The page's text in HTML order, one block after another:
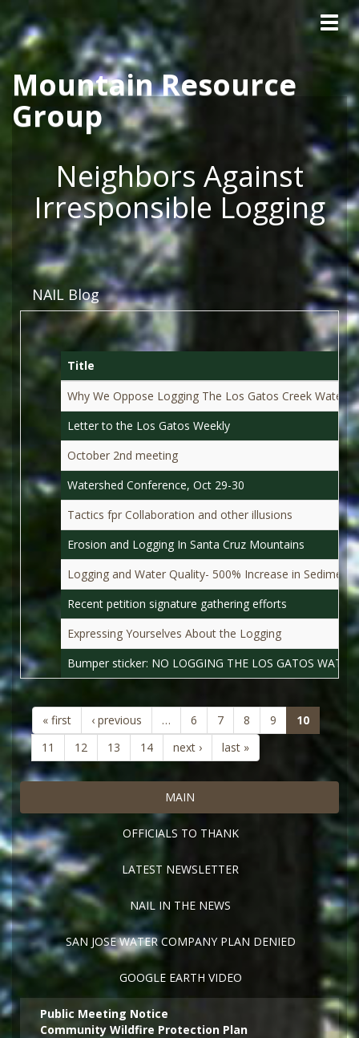
Skip to main content
Mountain Resource
Group
Neighbors Against
Irresponsible Logging
NAIL Blog
Title
Why We Oppose Logging The Los Gatos Creek
Letter to the Los Gatos Weekly
October 2nd meeting
Watershed Conference, Oct 29-30
Tactics fpr Collaboration and other illusions
Erosion and Logging In Santa Cruz Mountains
Logging and Water Quality- 500% Increase in Sediment
Recent petition signature gathering efforts
Expressing Yourselves About the Logging
Bumper sticker: NO LOGGING THE LOS GATOS
« first ‹ previous … 6 7 8 9 10
11
12 13 14 next › last »
MAIN
OFFICIALS TO THANK
LATEST NEWSLETTER
NAIL IN THE NEWS
SAN JOSE WATER COMPANY PLAN DENIED
GOOGLE EARTH VIDEO
Public Meeting Notice
Community Wildfire Protection Plan